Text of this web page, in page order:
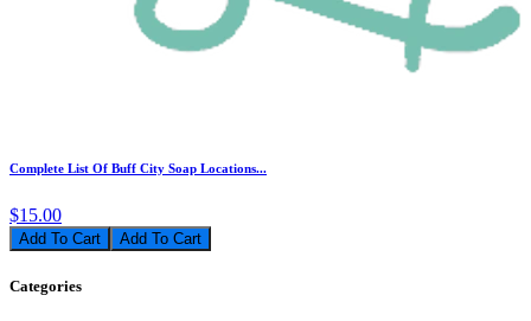
Complete List Of Buff City Soap Locations...
$15.00
Add To Cart
Categories